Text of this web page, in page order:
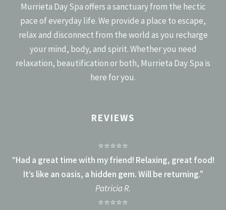
Murrieta Day Spa offers a sanctuary from the hectic
pace of everyday life. We provide a place to escape,
relax and disconnect from the world as you recharge
your mind, body, and spirit. Whether you need
relaxation, beautification or both, Murrieta Day Spa is
here for you.
REVIEWS
⭐⭐⭐⭐⭐
“Had a great time with my friend! Relaxing, great food!
It’s like an oasis, a hidden gem. Will be returning.”
Patricia R.
⭐⭐⭐⭐⭐